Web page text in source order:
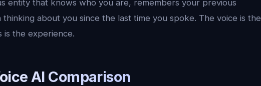
entity that knows who you are, remembers your previous
about you since the last time you spoke. The voice is the
is the experience.
AI Comparison